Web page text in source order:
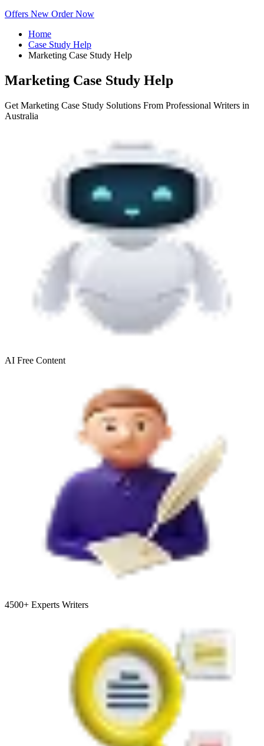
Offers New Order Now
Home
Case Study Help
Marketing Case Study Help
Marketing Case Study Help
Get Marketing Case Study Solutions From Professional Writers in
Australia
AI Free Content
4500+ Experts Writers